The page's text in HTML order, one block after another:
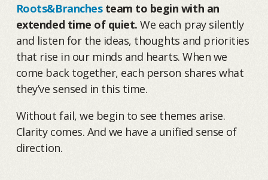
Roots&Branchesteam to begin with an
extended time of quiet. We each pray silently
and listen for the ideas, thoughts and priorities
that rise in our minds and hearts. When we
come back together, each person shares what
they’ve sensed in this time.
Without fail, we begin to see themes arise.
Clarity comes. And we have a unified sense of
direction.